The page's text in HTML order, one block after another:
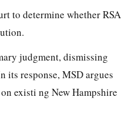
to determine whether RSA
judgment, dismissing
its response, MSD argues
existi ng New Hampshire